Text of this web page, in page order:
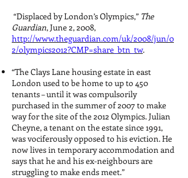
“Displaced by London’s Olympics,” The
Guardian, June 2, 2008,
http://www.theguardian.com/uk/2008/jun/0
2/olympics2012?CMP=share_btn_tw.
“The Clays Lane housing estate in east
London used to be home to up to 450
tenants – until it was compulsorily
purchased in the summer of 2007 to make
way for the site of the 2012 Olympics. Julian
Cheyne, a tenant on the estate since 1991,
was vociferously opposed to his eviction. He
now lives in temporary accommodation and
says that he and his ex-neighbours are
struggling to make ends meet.”